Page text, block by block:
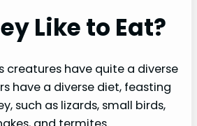
Like to Eat?
creatures have quite a diverse
have a diverse diet, feasting
such as lizards, small birds,